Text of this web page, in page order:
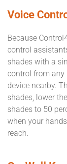
Voice
Because
control
shades with a
control from any
device nearby.
shades, lower
shades to 50
when your
reach.